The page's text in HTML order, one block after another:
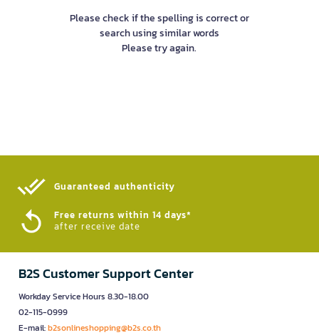
Please check if the spelling is correct or
search using similar words
Please try again.
Guaranteed authenticity​
Free returns within 14 days*
after receive date
B2S Customer Support Center
Workday Service Hours 8.30-18.00
02-115-0999
E-mail:b2sonlineshopping@b2s.co.th